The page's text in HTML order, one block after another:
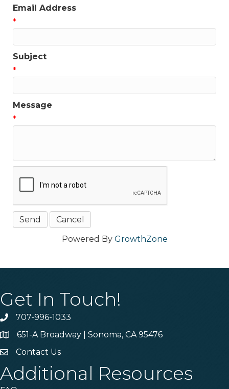
Email Address
*
Subject
*
Message
*
Powered By GrowthZone
Get In Touch!
Phone707-996-1033
Address & Map
651-A Broadway | Sonoma, CA 95476
Contact Us
Contact Us
Additional Resources